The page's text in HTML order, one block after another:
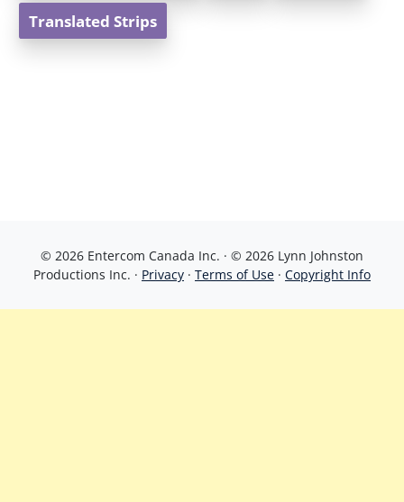
Translated Strips
© 2026 Entercom Canada Inc. · © 2026 Lynn Johnston
Productions Inc. · Privacy · Terms of Use · Copyright Info